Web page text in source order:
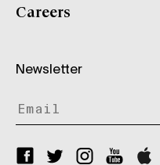
Careers
Newsletter